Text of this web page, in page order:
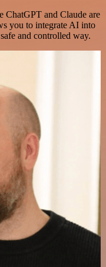
ChatGPT and Claude are
you to integrate AI into
and controlled way.